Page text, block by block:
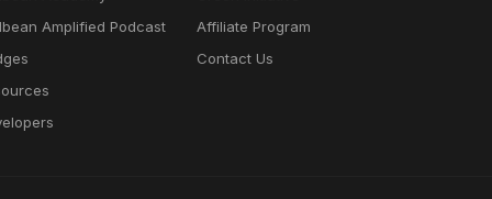
Amplified Podcast
Affiliate Program
Contact Us